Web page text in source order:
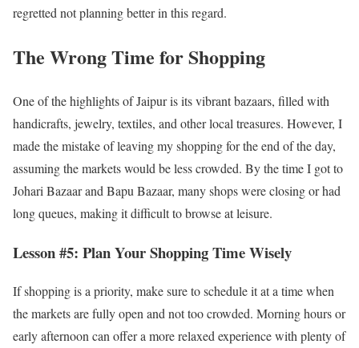
regretted not planning better in this regard.
The Wrong Time for Shopping
One of the highlights of Jaipur is its vibrant bazaars, filled with
handicrafts, jewelry, textiles, and other local treasures. However, I
made the mistake of leaving my shopping for the end of the day,
assuming the markets would be less crowded. By the time I got to
Johari Bazaar and Bapu Bazaar, many shops were closing or had
long queues, making it difficult to browse at leisure.
Lesson #5: Plan Your Shopping Time Wisely
If shopping is a priority, make sure to schedule it at a time when
the markets are fully open and not too crowded. Morning hours or
early afternoon can offer a more relaxed experience with plenty of